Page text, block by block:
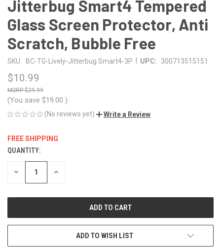
Jitterbug Smart4 Tempered
Glass Screen Protector, Anti
Scratch, Bubble Free
SKU: BC-TG-Lively-Jitterbug Smart4-3P UPC: 300713515151
$10.99
$29.99
(You save $19.00 )
(No reviews yet) Write a Review
FREE SHIPPING
CURRENT
STOCK:
QUANTITY:
DECREASE INCREASE
ADD TO WISH LIST